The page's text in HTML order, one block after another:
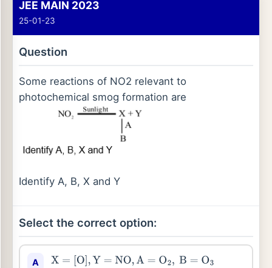
JEE MAIN 2023
25-01-23
Question
Some reactions of NO2 relevant to
photochemical smog formation are
Identify A, B, X and Y
Select the correct option:
A X= [O Y= NO A= O2, B =O3